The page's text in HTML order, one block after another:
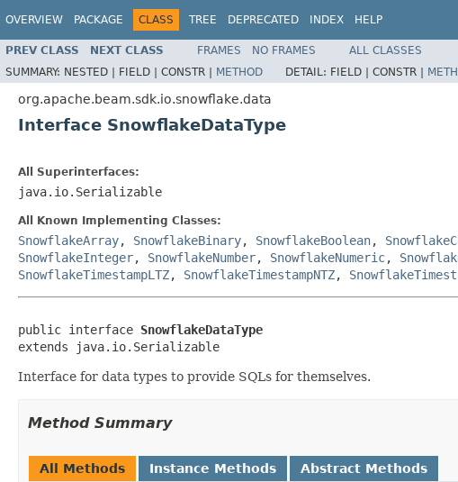
OVERVIEW PACKAGE CLASS TREE DEPRECATED INDEX HELP
PREV CLASS NEXT CLASS FRAMES NO FRAMES
ALL CLASSES
SUMMARY: NESTED | FIELD | CONSTR | METHOD DETAIL: FIELD | CONSTR |
org.apache.beam.sdk.io.snowflake.data
Interface SnowflakeDataType
All Superinterfaces:
java.io.Serializable
All Known Implementing Classes:
SnowflakeArray, SnowflakeBinary, SnowflakeBoolean,
SnowflakeInteger, SnowflakeNumber, SnowflakeNumeric,
SnowflakeTimestampLTZ, SnowflakeTimestampNTZ,
public interface SnowflakeDataType
extends java.io.Serializable
Interface for data types to provide SQLs for themselves.
Method Summary
All Methods Instance Methods Abstract Methods